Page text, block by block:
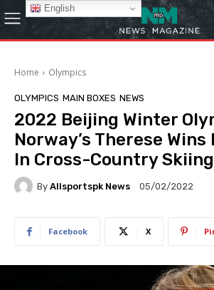
Home Olympics
OLYMPICS MAIN BOXES NEWS
2022 Beijing Winter
Norway’s Therese
In Cross-Country Skiing
By Allsportspk News 05/02/2022
Facebook X
English